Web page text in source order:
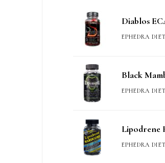
Diablos
EPHEDRA
Black
EPHEDRA
Lipodrene
EPHEDRA